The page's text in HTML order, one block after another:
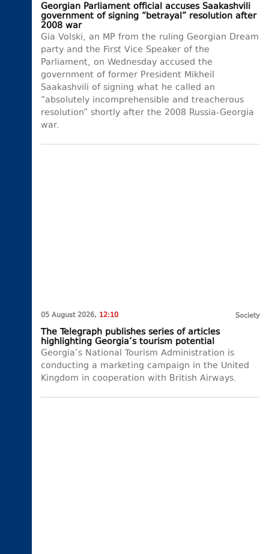
Georgian Parliament official accuses Saakashvili
government of signing “betrayal” resolution after
2008 war
Gia Volski, an MP from the ruling Georgian Dream
party and the First Vice Speaker of the
Parliament, on Wednesday accused the
government of former President Mikheil
Saakashvili of signing what he called an
“absolutely incomprehensible and treacherous
resolution” shortly after the 2008 Russia-Georgia
war.
05 August 2026, 12:10 Society
The Telegraph publishes series of articles
highlighting Georgia’s tourism potential
Georgia’s National Tourism Administration is
conducting a marketing campaign in the United
Kingdom in cooperation with British Airways.